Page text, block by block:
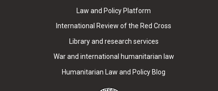
Law and Policy Platform
International Review of the Red Cross
Library and research services
War and international humanitarian law
Humanitarian Law and Policy Blog